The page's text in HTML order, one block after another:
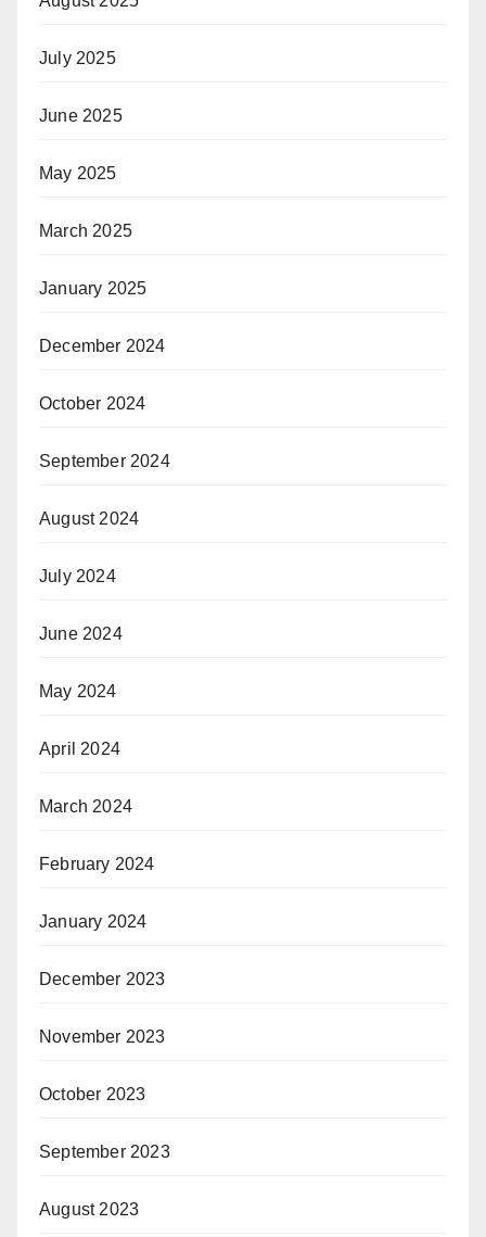
July 2025
June 2025
May 2025
March 2025
January 2025
December 2024
October 2024
September 2024
August 2024
July 2024
June 2024
May 2024
April 2024
March 2024
February 2024
January 2024
December 2023
November 2023
October 2023
September 2023
August 2023